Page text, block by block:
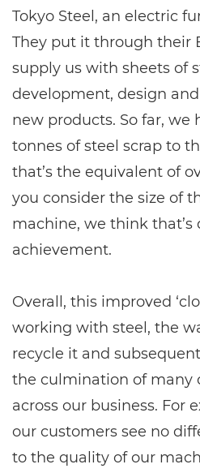
Tokyo Steel, an electric
They put it through their
supply us with sheets of
development, design
new products. So far, we
tonnes of steel scrap to
that’s the equivalent of
you consider the size of
machine, we think that’s
achievement.
Overall, this improved
working with steel, the
recycle it and
the culmination of many
across our business. For
our customers see no
to the quality of our